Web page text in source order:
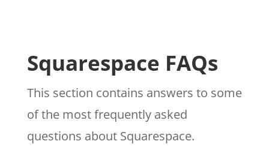
Squarespace FAQs
This section contains answers to some
of the most frequently asked
questions about Squarespace.